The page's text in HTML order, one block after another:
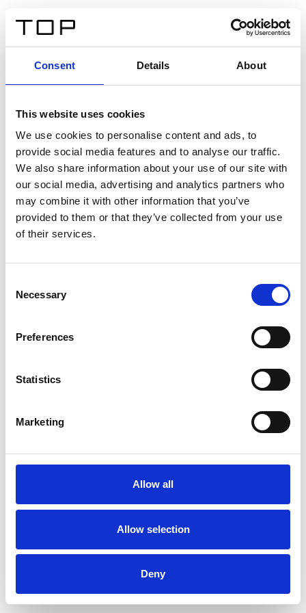
Consent Details About
This website uses cookies
We use cookies to personalise content and ads, to
provide social media features and to analyse our traffic.
We also share information about your use of our site with
our social media, advertising and analytics partners who
may combine it with other information that you’ve
provided to them or that they’ve collected from your use
of their services.
Selection
Necessary
Preferences
Statistics
Marketing
Allow all
Allow selection
Deny
Twinlight Dixie XL
Ein Einführungstext für Inhalte. Lorem ipsum dolor sit
amet, consectetur adipis cin elit. Nunc purus libero,
interdum sed blandit acp retium facilisis turpis.